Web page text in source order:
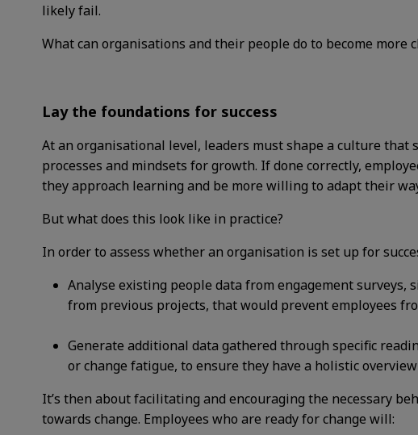
likely fail.
What can organisations and their people do to become more
Lay the foundations for success
At an organisational level, leaders must shape a culture
processes and mindsets for growth. If done correctly,
they approach learning and be more willing to adapt their
But what does this look like in practice?
In order to assess whether an organisation is set up for
Analyse existing people data from engagement
from previous projects, that would prevent employees
Generate additional data gathered through specific
or change fatigue, to ensure they have a holistic
It’s then about facilitating and encouraging the necessary
towards change. Employees who are ready for change will: